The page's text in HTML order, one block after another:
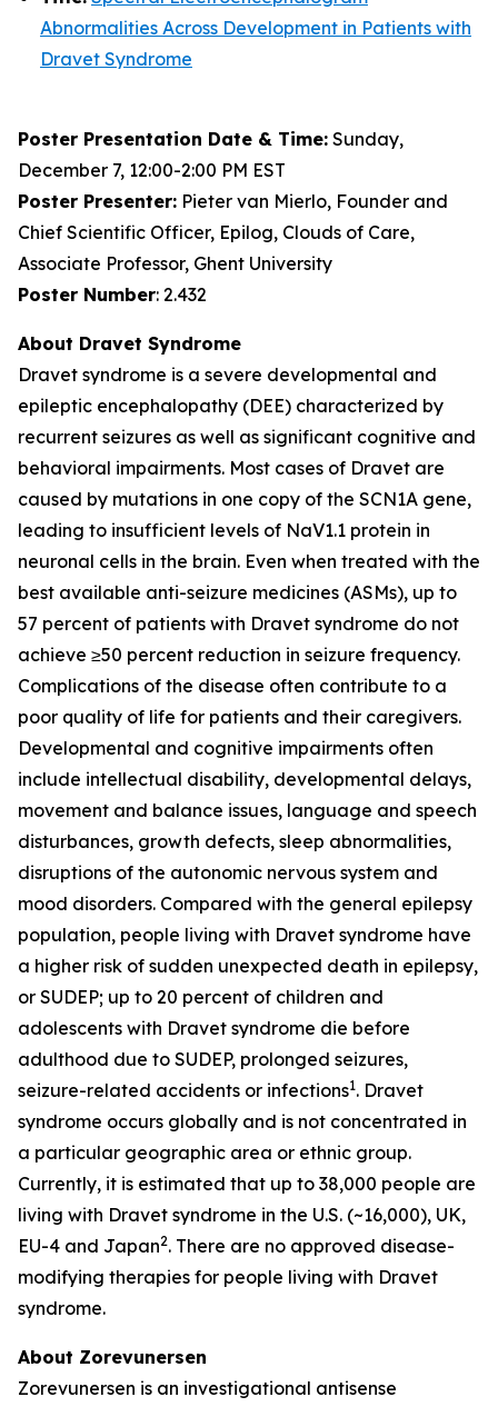
Abnormalities Across Development in Patients with
Dravet Syndrome
Poster Presentation Date & Time: Sunday,
December 7, 12:00-2:00 PM EST
Poster Presenter: Pieter van Mierlo, Founder and
Chief Scientific Officer, Epilog, Clouds of Care,
Associate Professor, Ghent University
Poster Number: 2.432
About Dravet Syndrome
Dravet syndrome is a severe developmental and
epileptic encephalopathy (DEE) characterized by
recurrent seizures as well as significant cognitive and
behavioral impairments. Most cases of Dravet are
caused by mutations in one copy of the SCN1A gene,
leading to insufficient levels of NaV1.1 protein in
neuronal cells in the brain. Even when treated with the
best available anti-seizure medicines (ASMs), up to
57 percent of patients with Dravet syndrome do not
achieve ≥50 percent reduction in seizure frequency.
Complications of the disease often contribute to a
poor quality of life for patients and their caregivers.
Developmental and cognitive impairments often
include intellectual disability, developmental delays,
movement and balance issues, language and speech
disturbances, growth defects, sleep abnormalities,
disruptions of the autonomic nervous system and
mood disorders. Compared with the general epilepsy
population, people living with Dravet syndrome have
a higher risk of sudden unexpected death in epilepsy,
or SUDEP; up to 20 percent of children and
adolescents with Dravet syndrome die before
adulthood due to SUDEP, prolonged seizures,
seizure-related accidents or infections1. Dravet
syndrome occurs globally and is not concentrated in
a particular geographic area or ethnic group.
Currently, it is estimated that up to 38,000 people are
living with Dravet syndrome in the U.S. (~16,000), UK,
EU-4 and Japan2. There are no approved disease-
modifying therapies for people living with Dravet
syndrome.
About Zorevunersen
Zorevunersen is an investigational antisense